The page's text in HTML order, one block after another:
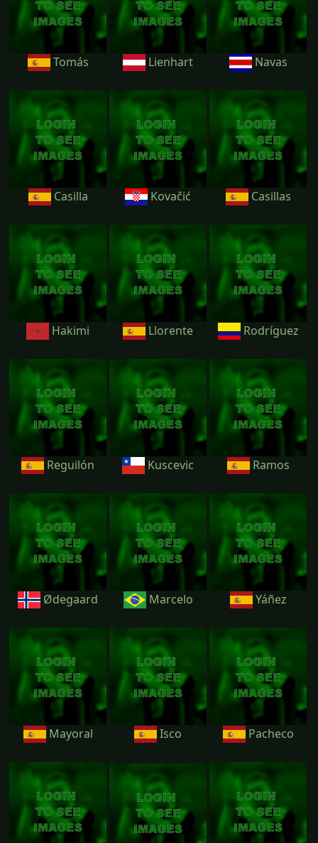
Tomás Lienhart Navas
Casilla Kovačić Casillas
Hakimi Llorente Rodríguez
Reguilón Kuscevic Ramos
Ødegaard Marcelo Yáñez
Mayoral Isco Pacheco